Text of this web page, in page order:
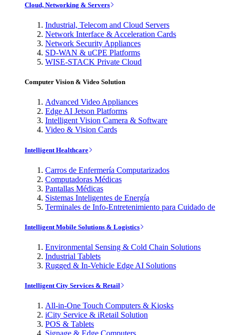
Cloud, Networking & Servers
Industrial, Telecom and Cloud Servers
Network Interface & Acceleration Cards
Network Security Appliances
SD-WAN & uCPE Platforms
WISE-STACK Private Cloud
Computer Vision & Video Solution
Advanced Video Appliances
Edge AI Jetson Platforms
Intelligent Vision Camera & Software
Video & Vision Cards
Intelligent Healthcare
Carros de Enfermería Computarizados
Computadoras Médicas
Pantallas Médicas
Sistemas Inteligentes de Energía
Terminales de Info-Entretenimiento para Cuidado de
Intelligent Mobile Solutions & Logistics
Environmental Sensing & Cold Chain Solutions
Industrial Tablets
Rugged & In-Vehicle Edge AI Solutions
Intelligent City Services & Retail
All-in-One Touch Computers & Kiosks
iCity Service & iRetail Solution
POS & Tablets